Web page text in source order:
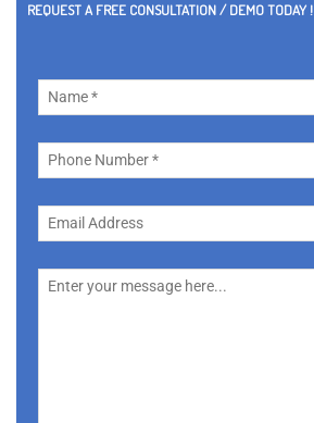
REQUEST A FREE CONSULTATION / DEMO TODAY !